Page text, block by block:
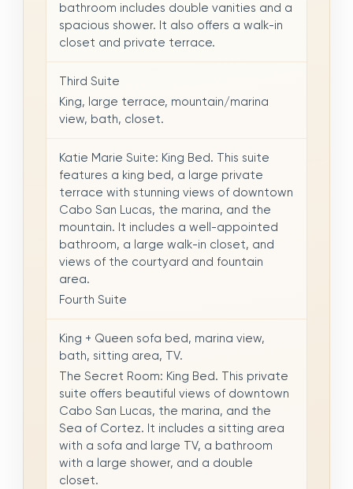
bathroom includes double vanities and a
spacious shower. It also offers a walk-in
closet and private terrace.
Third Suite
King, large terrace, mountain/marina
view, bath, closet.
Katie Marie Suite: King Bed. This suite
features a king bed, a large private
terrace with stunning views of downtown
Cabo San Lucas, the marina, and the
mountain. It includes a well-appointed
bathroom, a large walk-in closet, and
views of the courtyard and fountain
area.
Fourth Suite
King + Queen sofa bed, marina view,
bath, sitting area, TV.
The Secret Room: King Bed. This private
suite offers beautiful views of downtown
Cabo San Lucas, the marina, and the
Sea of Cortez. It includes a sitting area
with a sofa and large TV, a bathroom
with a large shower, and a double
closet.